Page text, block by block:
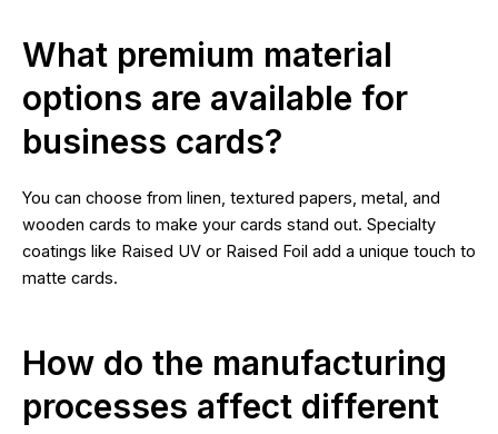
What premium material
options are available for
business cards?
You can choose from linen, textured papers, metal, and
wooden cards to make your cards stand out. Specialty
coatings like Raised UV or Raised Foil add a unique touch to
matte cards.
How do the manufacturing
processes affect different